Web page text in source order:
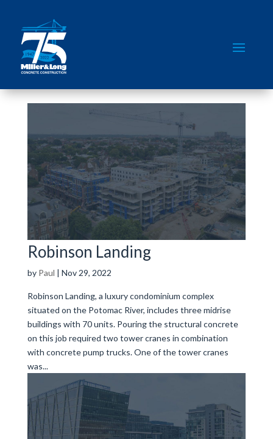
Robinson Landing
by Paul | Nov 29, 2022
Robinson Landing, a luxury condominium complex
situated on the Potomac River, includes three midrise
buildings with 70 units. Pouring the structural concrete
on this job required two tower cranes in combination
with concrete pump trucks. One of the tower cranes
was...